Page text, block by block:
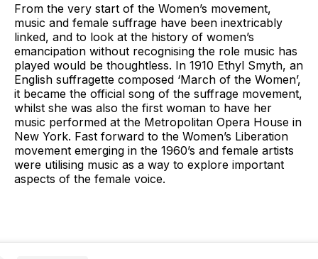
From the very start of the Women’s movement,
music and female suffrage have been inextricably
linked, and to look at the history of women’s
emancipation without recognising the role music has
played would be thoughtless. In 1910 Ethyl Smyth, an
English suffragette composed ‘March of the Women’,
it became the official song of the suffrage movement,
whilst she was also the first woman to have her
music performed at the Metropolitan Opera House in
New York. Fast forward to the Women’s Liberation
movement emerging in the 1960’s and female artists
were utilising music as a way to explore important
aspects of the female voice.